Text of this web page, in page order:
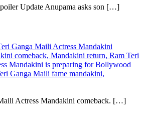
Update Anupama asks son […]
Ganga Maili Actress Mandakini
comeback, Mandakini return, Ram Teri
Mandakini is preparing for Bollywood
Ganga Maili fame mandakini,
Actress Mandakini comeback. […]